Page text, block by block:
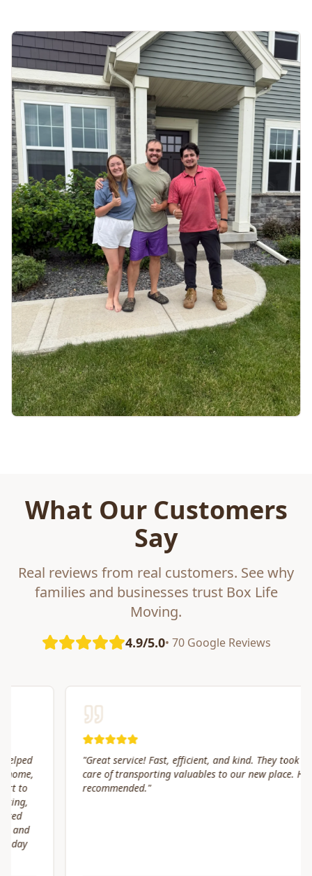
What Our Customers
Say
Real reviews from real customers. See why
families and businesses trust Box Life
Moving.
4.9/5.0• 70 Google Reviews
"Great service! Fast, efficient, and kind. They took great
care of transporting valuables to our new place. Highly
recommended."